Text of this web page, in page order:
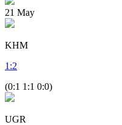
21 May
KHM
1 :2
(0:1 1:1 0:0)
UGR